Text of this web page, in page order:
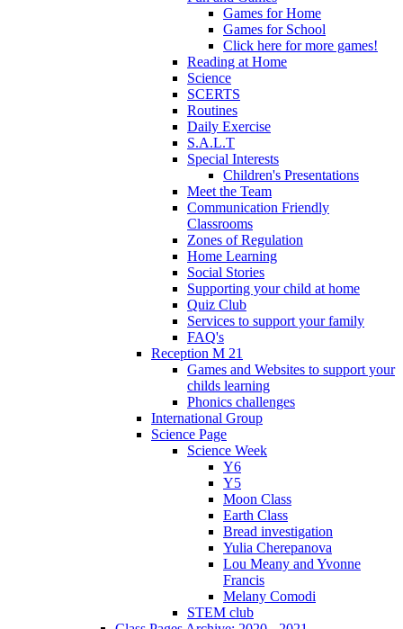
Games for Home
Games for School
Click here for more games!
Reading at Home
Science
SCERTS
Routines
Daily Exercise
S.A.L.T
Special Interests
Children's Presentations
Meet the Team
Communication Friendly
Classrooms
Zones of Regulation
Home Learning
Social Stories
Supporting your child at home
Quiz Club
Services to support your family
FAQ's
Reception M 21
Games and Websites to support your
childs learning
Phonics challenges
International Group
Science Page
Science Week
Y6
Y5
Moon Class
Earth Class
Bread investigation
Yulia Cherepanova
Lou Meany and Yvonne
Francis
Melany Comodi
STEM club